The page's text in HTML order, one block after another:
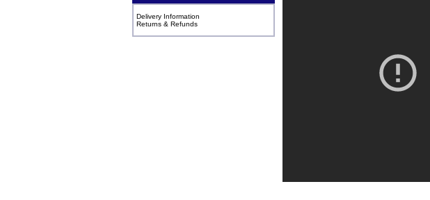
Delivery Information
Returns & Refunds